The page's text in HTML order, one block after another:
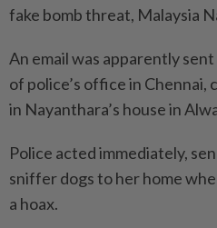
fake bomb threat, Malaysia
An email was apparently
of police’s office in Chennai,
in Nayanthara’s house in
Police acted immediately,
sniffer dogs to her home
a hoax.